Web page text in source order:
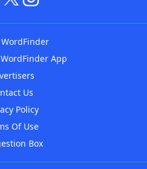
App
Us
Policy
Of Use
Box